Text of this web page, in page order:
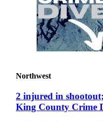
Northwest
2 injured in
King County Crime